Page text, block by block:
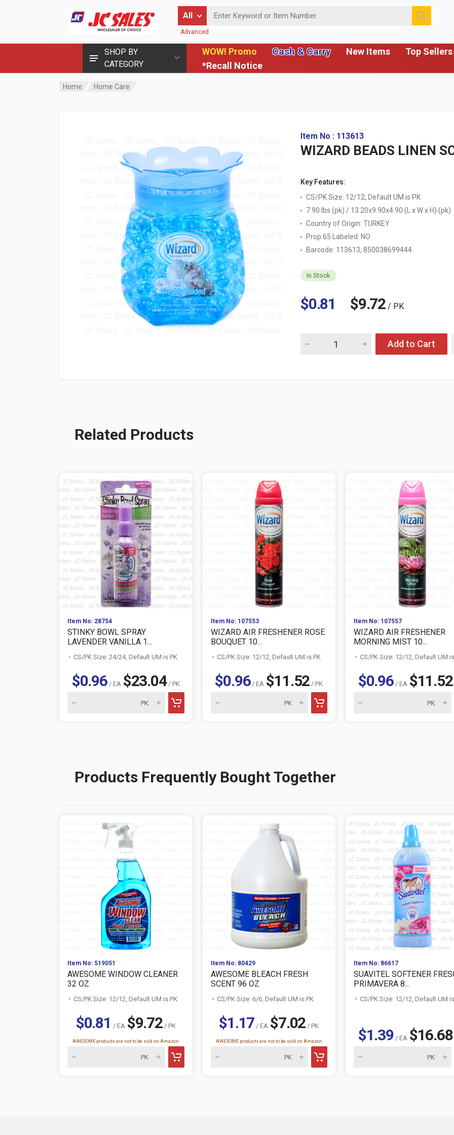
SHOP BY
CATEGORY
WOW! Promo Cash & Carry New Items Top Sellers
*Recall Notice
All
Enter Keyword or Item Number
Advanced
Home Home Care
Item No : 113613
WIZARD BEADS LINEN
Key Features:
CS/PK Size: 12/12, Default UM is PK
7.90 lbs (pk) / 13.20x9.90x4.90 (L x W x H) (pk)
Country of Origin: TURKEY
Prop 65 Labeled: NO
Barcode: 113613, 850038699444
In Stock
$0.81 $9.72 / PK
Quantity for WIZARD BEADS LINEN SCENT 9
Add to Cart
Related Products
Item No: 28754
STINKY BOWL SPRAY
LAVENDER VANILLA 1...
CS/PK Size: 24/24, Default UM is PK
$0.96/ EA $23.04/ PK
Item No: 107553
WIZARD AIR FRESHENER ROSE
BOUQUET 10...
CS/PK Size: 12/12, Default UM is PK
$0.96/ EA $11.52 / PK
Item No: 107557
WIZARD AIR FRESHENER
MORNING MIST 10...
CS/PK Size: 12/12, Default UM
$0.96/ EA $11.52
Products Frequently Bought Together
Item No: 519051
AWESOME WINDOW CLEANER
32 OZ
CS/PK Size: 12/12, Default UM is PK
$0.81 / EA $9.72/ PK
AWESOME products are not to be sold on Amazon
Item No: 80429
AWESOME BLEACH FRESH
SCENT 96 OZ
CS/PK Size: 6/6, Default UM is PK
$1.17 / EA $7.02 / PK
AWESOME products are not to be sold on Amazon
Item No: 86617
SUAVITEL SOFTENER
PRIMAVERA 8...
CS/PK Size: 12/12, Default UM
$1.39/ EA $16.68